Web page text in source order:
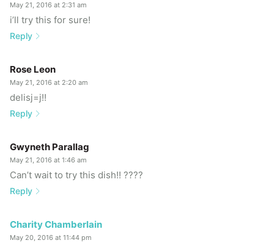
May 21, 2016 at 2:31 am
i’ll try this for sure!
Reply
Rose Leon
May 21, 2016 at 2:20 am
delisj=j!!
Reply
Gwyneth Parallag
May 21, 2016 at 1:46 am
Can’t wait to try this dish!! ????
Reply
Charity Chamberlain
May 20, 2016 at 11:44 pm